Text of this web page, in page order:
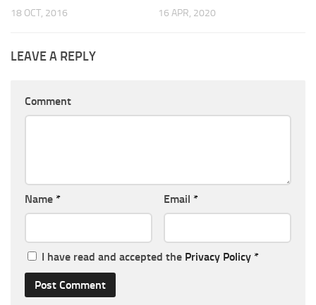
18 OCT, 2016
16 APR, 2020
LEAVE A REPLY
Comment
Name * Email *
I have read and accepted the Privacy Policy *